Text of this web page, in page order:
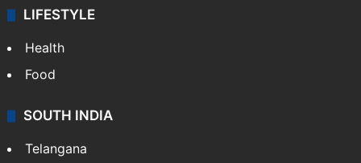
LIFESTYLE
Health
Food
SOUTH INDIA
Telangana